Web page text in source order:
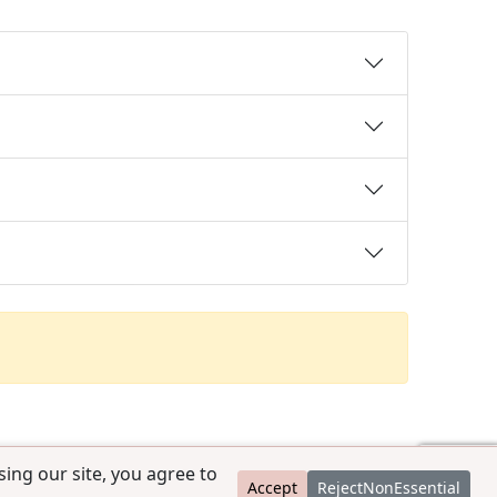
our site, you agree to
Accept RejectNonEssential